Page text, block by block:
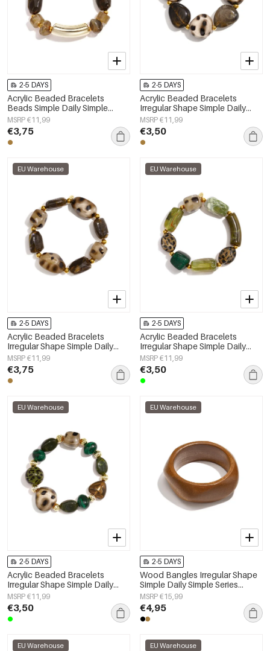
2-5 DAYS
Acrylic Beaded Bracelets
Beads Simple Daily Simple
Series Women's jewelry
MSRP €11,99
€3,75
2-5 DAYS
Acrylic Beaded Bracelets
Irregular Shape Simple Daily
Simple Series Women's jewelry
MSRP €11,99
€3,50
EU Warehouse
2-5 DAYS
Acrylic Beaded Bracelets
Irregular Shape Simple Daily
Simple Series Women's jewelry
MSRP €11,99
€3,75
EU Warehouse
2-5 DAYS
Acrylic Beaded Bracelets
Irregular Shape Simple Daily
Simple Series Women's jewelry
MSRP €11,99
€3,50
EU Warehouse
2-5 DAYS
Acrylic Beaded Bracelets
Irregular Shape Simple Daily
Simple Series Women's jewelry
MSRP €11,99
€3,50
EU Warehouse
2-5 DAYS
Wood Bangles Irregular Shape
Simple Daily Simple Series
Women's jewelry
MSRP €15,99
€4,95
EU Warehouse EU Warehouse